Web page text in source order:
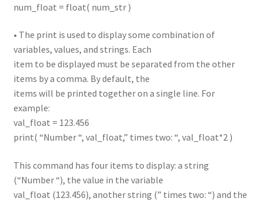
num_float = float( num_str )
• The print is used to display some combination of
variables, values, and strings. Each
item to be displayed must be separated from the other
items by a comma. By default, the
items will be printed together on a single line. For
example:
val_float = 123.456
print( “Number “, val_float,” times two: “, val_float*2 )
This command has four items to display: a string
(“Number “), the value in the variable
val_float (123.456), another string (” times two: “) and the